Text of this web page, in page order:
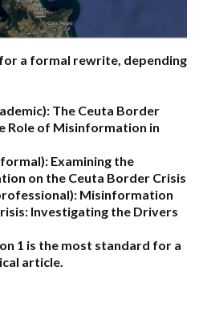
a formal rewrite, depending
The Ceuta Border
Role of Misinformation in
Examining the
on the Ceuta Border Crisis
Misinformation
Investigating the Drivers
1 is the most standard for a
article.